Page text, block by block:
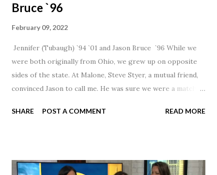
Bruce `96
February 09, 2022
Jennifer (Tubaugh) `94 `01 and Jason Bruce `96 While we
were both originally from Ohio, we grew up on opposite
sides of the state. At Malone, Steve Styer, a mutual friend,
convinced Jason to call me. He was sure we were a match! I
was pretty excited to get that call! Our first date was spent
married for 27 1/2 years and have a beautiful 17 year old
SHARE POST A COMMENT READ MORE